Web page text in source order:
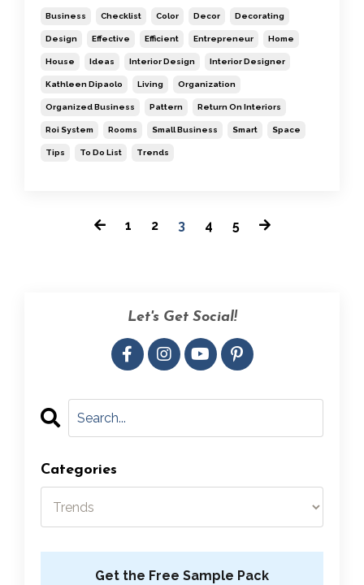
Business Checklist Color Decor Decorating
Design Effective Efficient Entrepreneur Home
House Ideas Interior Design Interior Designer
Kathleen Dipaolo Living Organization
Organized Business Pattern Return On Interiors
Roi System Rooms Small Business Smart Space
Tips To Do List Trends
1 2 3 4 5
Let's Get Social!
Categories
Get the Free Sample Pack